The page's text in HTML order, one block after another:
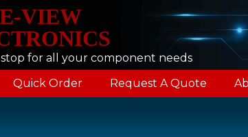
VIEW
for all your component needs
Quick Order Request A Quote